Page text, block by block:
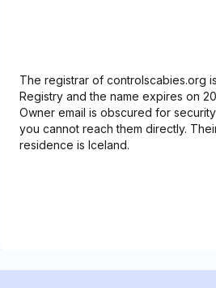
The registrar of controlscabies.org
Registry and the name expires on
Owner email is obscured for
you cannot reach them directly.
residence is Iceland.